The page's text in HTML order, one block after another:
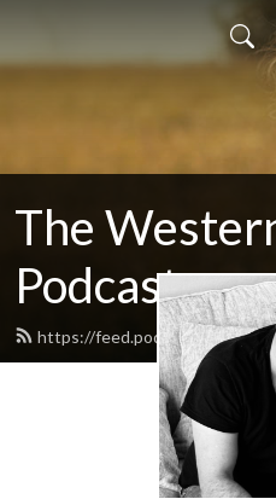
The
Podcast
https://feed.podbean.com/